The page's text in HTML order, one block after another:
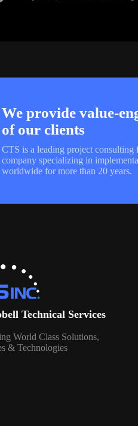
We provide value-
of our clients
CTS is a leading project consulting
company specializing in
worldwide for more than 20 years.
Technical Services
World Class Solutions,
& Technologies